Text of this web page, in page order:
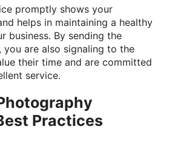
promptly shows your
helps in maintaining a healthy
business. By sending the
you are also signaling to the
their time and are committed
service.
Practices